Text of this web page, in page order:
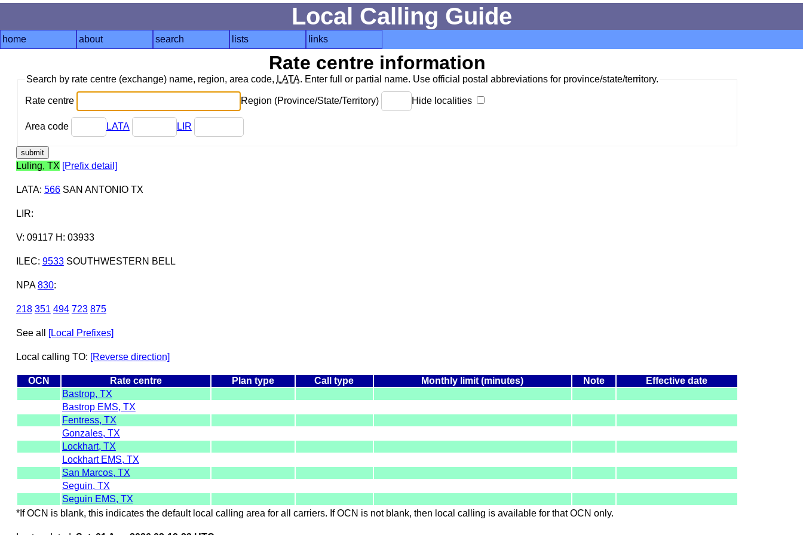
Local Calling Guide
home about search lists links
Rate centre information
Search by rate centre (exchange) name, region, area code, LATA. Enter full or partial name. Use official postal abbreviations for province/state/territory.
Rate centre Region (Province/State/Territory) Hide localities
Area code LATA LIR
Luling, TX [Prefix detail]
LATA: 566SAN ANTONIO TX
LIR:
V: 09117 H: 03933
ILEC: 9533SOUTHWESTERN BELL
NPA 830:
218 351 494 723 875
See all [Local Prefixes]
Local calling TO: [Reverse direction]
OCN Rate centre Plan type Call type Monthly limit (minutes) Note
Effective date
Bastrop, TX
Bastrop EMS, TX
Fentress, TX
Gonzales, TX
Lockhart, TX
Lockhart EMS, TX
San Marcos, TX
Seguin, TX
Seguin EMS, TX
*If OCN is blank, this indicates the default local calling area for all carriers. If OCN is not blank, then local calling is available for that OCN only.